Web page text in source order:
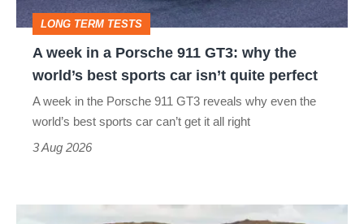
GT3:
why
the
LONG TERM TESTS
A week in a Porsche 911 GT3: why the
world’s best sports car isn’t quite perfect
A week in the Porsche 911 GT3 reveals why even the
world’s best sports car can’t get it all right
3 Aug 2026